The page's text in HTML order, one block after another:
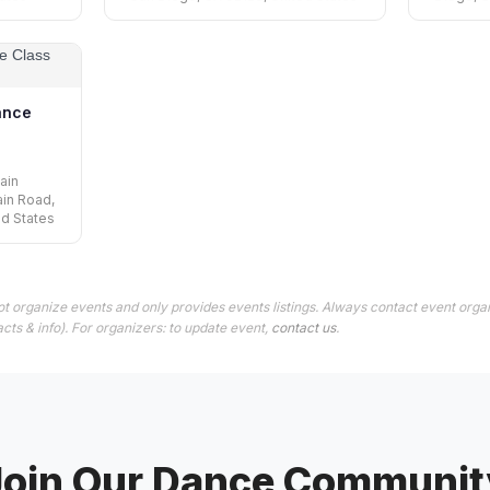
Road,
States
organize events and only provides events listings. Always contact event
& info). For organizers: to update event, contact us.